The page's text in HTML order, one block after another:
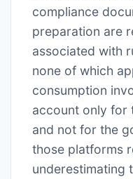
compliance
preparation are
associated with
none of which
consumption
account only for
and not for the
those platforms
underestimating